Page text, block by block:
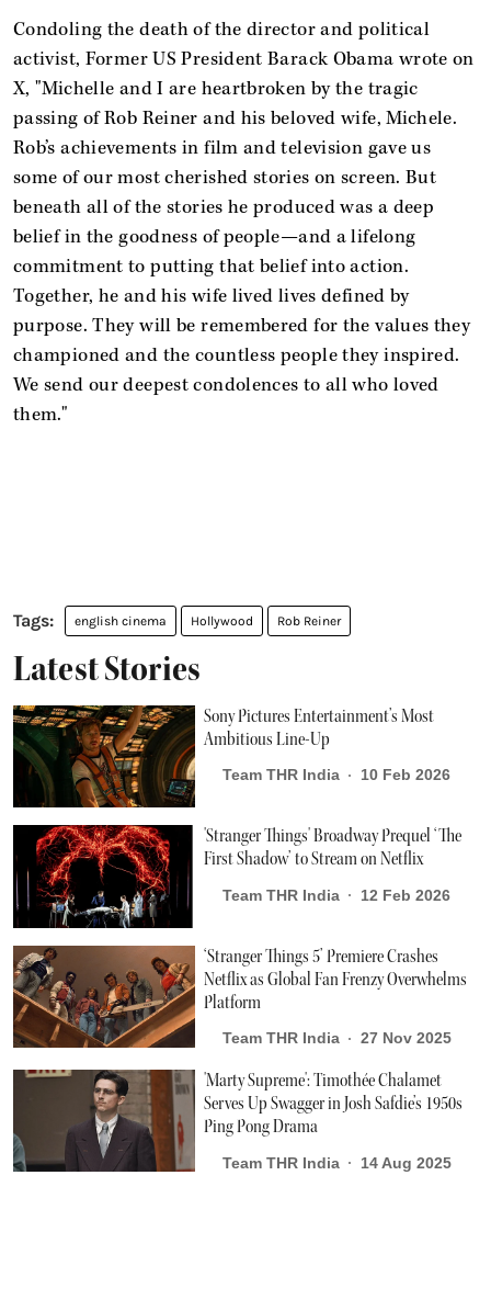
Condoling the death of the director and political
activist, Former US President Barack Obama wrote on
X, "Michelle and I are heartbroken by the tragic
passing of Rob Reiner and his beloved wife, Michele.
Rob’s achievements in film and television gave us
some of our most cherished stories on screen. But
beneath all of the stories he produced was a deep
belief in the goodness of people—and a lifelong
commitment to putting that belief into action.
Together, he and his wife lived lives defined by
purpose. They will be remembered for the values they
championed and the countless people they inspired.
We send our deepest condolences to all who loved
them."
english cinema Hollywood Rob Reiner
Latest Stories
Sony Pictures Entertainment’s Most
Ambitious Line-Up
Team THR India 10 Feb 2026
'Stranger Things' Broadway Prequel ‘The
First Shadow’ to Stream on Netflix
Team THR India 12 Feb 2026
‘Stranger Things 5’ Premiere Crashes
Netflix as Global Fan Frenzy Overwhelms
Platform
Team THR India 27 Nov 2025
'Marty Supreme': Timothée Chalamet
Serves Up Swagger in Josh Safdie’s 1950s
Ping Pong Drama
Team THR India 14 Aug 2025